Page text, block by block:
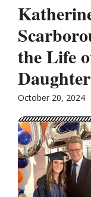
the Life
Daughter
October 20, 2024